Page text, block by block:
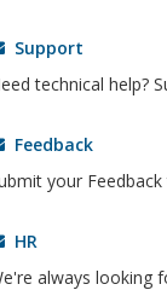
Support
technical help?
Feedback
your
HR
always looking